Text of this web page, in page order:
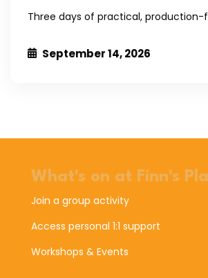
Three days of practical, production-
September 14, 2026
What's on at Finn's
Join a group activity
Access personal 1:1 support
Workshops & Events